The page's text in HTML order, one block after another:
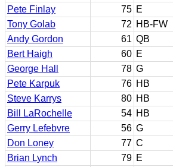
Pete Finlay
75 E
Tony Golab
72 HB-FW
Andy Gordon
61 QB
Bert Haigh
60 E
George Hall
78 G
Pete Karpuk
76 HB
Steve Karrys
80 HB
Bill LaRochelle
54 HB
Gerry Lefebvre
56 G
Don Loney
77 C
Brian Lynch
79 E